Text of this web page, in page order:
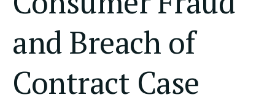
and Breach of
Contract Case